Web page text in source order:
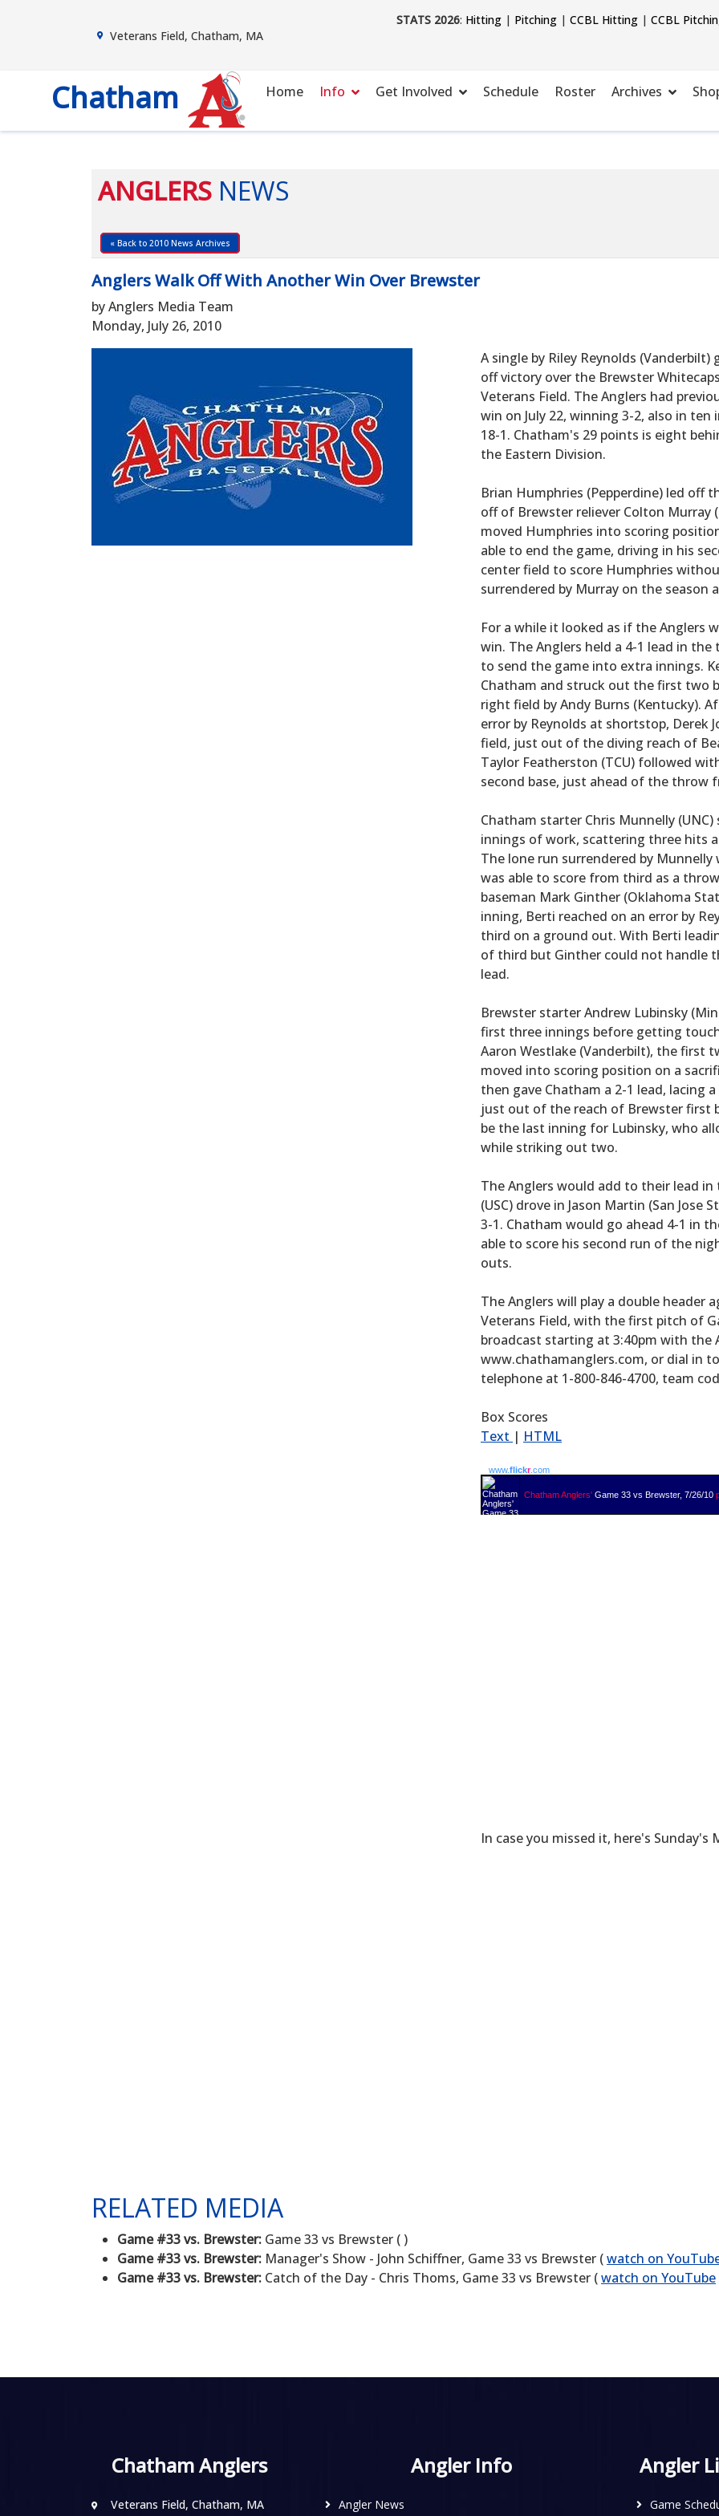
Veterans Field, Chatham, MA
STATS 2026: Hitting| Pitching| CCBL Hitting| CCBL
Chatham Home Info Get Involved Schedule Roster Archives
ANGLERS NEWS
« Back to 2010 News Archives
Anglers Walk Off With Another Win Over Brewster
by Anglers Media Team
Monday, July 26, 2010
A single by Riley Reynolds
off victory over the Brewster
Veterans Field. The Anglers had
win on July 22, winning 3-2, also in
18-1. Chatham's 29 points is eight
the Eastern Division.
Brian Humphries (Pepperdine) led
off of Brewster reliever Colton Murray
moved Humphries into scoring
able to end the game, driving in his
center field to score Humphries
surrendered by Murray on the season
For a while it looked as if the Anglers
win. The Anglers held a 4-1 lead in
to send the game into extra innings.
Chatham and struck out the first two
right field by Andy Burns (Kentucky).
error by Reynolds at shortstop, Derek
field, just out of the diving reach of
Taylor Featherston (TCU) followed
second base, just ahead of the throw
Chatham starter Chris Munnelly
innings of work, scattering three hits
The lone run surrendered by Munnelly
was able to score from third as a
baseman Mark Ginther (Oklahoma
inning, Berti reached on an error by
third on a ground out. With Berti
of third but Ginther could not handle
lead.
Brewster starter Andrew Lubinsky
first three innings before getting
Aaron Westlake (Vanderbilt), the first
moved into scoring position on a
then gave Chatham a 2-1 lead, lacing
just out of the reach of Brewster first
be the last inning for Lubinsky, who
while striking out two.
The Anglers would add to their lead
(USC) drove in Jason Martin (San
3-1. Chatham would go ahead 4-1 in
able to score his second run of the
outs.
The Anglers will play a double header
Veterans Field, with the first pitch of
broadcast starting at 3:40pm with the
www.chathamanglers.com, or dial in
telephone at 1-800-846-4700, team
Box Scores
Text | HTML
www.flickr.com
Chatham Anglers' Game 33 vs Brewster, 7/26/10
In case you missed it, here's Sunday's
RELATED MEDIA
Game #33 vs. Brewster: Game 33 vs Brewster ( )
Game #33 vs. Brewster: Manager's Show - John Schiffner, Game 33 vs Brewster (watch on
Game #33 vs. Brewster: Catch of the Day - Chris Thoms, Game 33 vs Brewster (watch on YouTube
Chatham Anglers
Veterans Field, Chatham, MA
Angler Info
Angler News
Angler
Game